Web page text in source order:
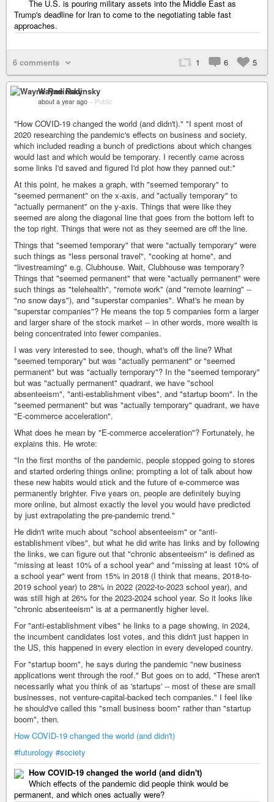
The U.S. is pouring military assets into the Middle East as
Trump's deadline for Iran to come to the negotiating table fast
approaches.
6 comments 1 6 5
Wayne Radinsky
about a year ago – Public
"How COVID-19 changed the world (and didn't)." "I spent most of
2020 researching the pandemic's effects on business and society,
which included reading a bunch of predictions about which changes
would last and which would be temporary. I recently came across
some links I'd saved and figured I'd plot how they panned out:"
At this point, he makes a graph, with "seemed temporary" to
"seemed permanent" on the x-axis, and "actually temporary" to
"actually permanent" on the y-axis. Things that were like they
seemed are along the diagonal line that goes from the bottom left to
the top right. Things that were not as they seemed are off the line.
Things that "seemed temporary" that were "actually temporary" were
such things as "less personal travel", "cooking at home", and
"livestreaming" e.g. Clubhouse. Wait, Clubhouse was temporary?
Things that "seemed permanent" that were "actually permanent" were
such things as "telehealth", "remote work" (and "remote learning" --
"no snow days"), and "superstar companies". What's he mean by
"superstar companies"? He means the top 5 companies form a larger
and larger share of the stock market -- in other words, more wealth is
being concentrated into fewer companies.
I was very interested to see, though, what's off the line? What
"seemed temporary" but was "actually permanent" or "seemed
permanent" but was "actually temporary"? In the "seemed temporary"
but was "actually permanent" quadrant, we have "school
absenteeism", "anti-establishment vibes", and "startup boom". In the
"seemed permanent" but was "actually temporary" quadrant, we have
"E-commerce acceleration".
What does he mean by "E-commerce acceleration"? Fortunately, he
explains this. He wrote:
"In the first months of the pandemic, people stopped going to stores
and started ordering things online; prompting a lot of talk about how
these new habits would stick and the future of e-commerce was
permanently brighter. Five years on, people are definitely buying
more online, but almost exactly the level you would have predicted
by just extrapolating the pre-pandemic trend."
He didn't write much about "school absenteeism" or "anti-
establishment vibes", but what he did write has links and by following
the links, we can figure out that "chronic absenteeism" is defined as
"missing at least 10% of a school year" and "missing at least 10% of
a school year" went from 15% in 2018 (I think that means, 2018-to-
2019 school year) to 28% in 2022 (2022-to-2023 school year), and
was still high at 26% for the 2023-2024 school year. So it looks like
"chronic absenteeism" is at a permanently higher level.
For "anti-establishment vibes" he links to a page showing, in 2024,
the incumbent candidates lost votes, and this didn't just happen in
the US, this happened in every election in every developed country.
For "startup boom", he says during the pandemic "new business
applications went through the roof." But goes on to add, "These aren't
necessarily what you think of as 'startups' -- most of these are small
businesses, not venture-capital-backed tech companies." I feel like
he should've called this "small business boom" rather than "startup
boom", then.
How COVID-19 changed the world (and didn't)
#futurology #society
How COVID-19 changed the world (and didn't)
Which effects of the pandemic did people think would be
permanent, and which ones actually were?